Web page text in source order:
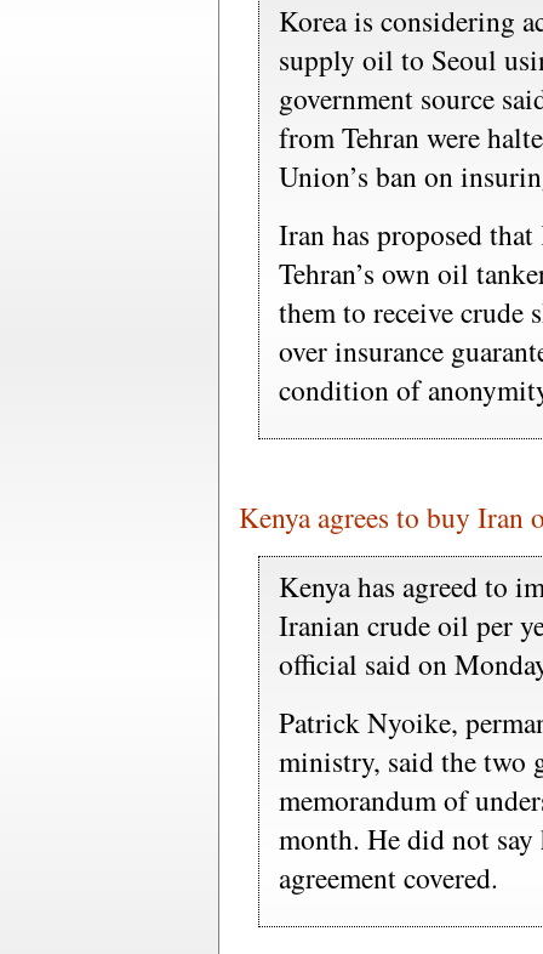
Korea is considering
supply oil to Seoul
government source
from Tehran were
Union’s ban on
Iran has proposed
Tehran’s own oil
them to receive crude
over insurance
condition of
Kenya agrees to buy Iran
Kenya has agreed to
Iranian crude oil per
official said on
Patrick Nyoike,
ministry, said the two
memorandum of
month. He did not say
agreement covered.